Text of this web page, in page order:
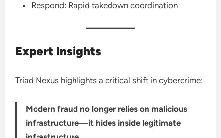
Respond: Rapid takedown coordination
Expert Insights
Triad Nexus highlights a critical shift in cybercrime:
Modern fraud no longer relies on malicious
infrastructure—it hides inside legitimate